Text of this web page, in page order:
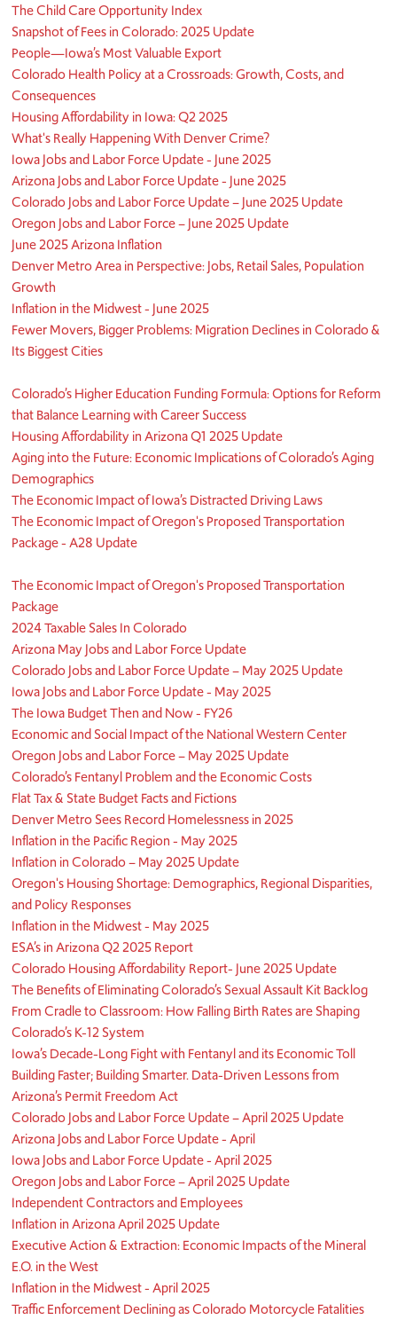
The Child Care Opportunity Index
Snapshot of Fees in Colorado: 2025 Update
People—Iowa’s Most Valuable Export
Colorado Health Policy at a Crossroads: Growth, Costs, and
Consequences
Housing Affordability in Iowa: Q2 2025
What's Really Happening With Denver Crime?
Iowa Jobs and Labor Force Update - June 2025
Arizona Jobs and Labor Force Update - June 2025
Colorado Jobs and Labor Force Update – June 2025 Update
Oregon Jobs and Labor Force – June 2025 Update
June 2025 Arizona Inflation
Denver Metro Area in Perspective: Jobs, Retail Sales, Population
Growth
Inflation in the Midwest - June 2025
Fewer Movers, Bigger Problems: Migration Declines in Colorado &
Its Biggest Cities
Colorado’s Higher Education Funding Formula: Options for Reform
that Balance Learning with Career Success
Housing Affordability in Arizona Q1 2025 Update
Aging into the Future: Economic Implications of Colorado’s Aging
Demographics
The Economic Impact of Iowa’s Distracted Driving Laws
The Economic Impact of Oregon's Proposed Transportation
Package - A28 Update
The Economic Impact of Oregon's Proposed Transportation
Package
2024 Taxable Sales In Colorado
Arizona May Jobs and Labor Force Update
Colorado Jobs and Labor Force Update – May 2025 Update
Iowa Jobs and Labor Force Update - May 2025
The Iowa Budget Then and Now - FY26
Economic and Social Impact of the National Western Center
Oregon Jobs and Labor Force – May 2025 Update
Colorado’s Fentanyl Problem and the Economic Costs
Flat Tax & State Budget Facts and Fictions
Denver Metro Sees Record Homelessness in 2025
Inflation in the Pacific Region - May 2025
Inflation in Colorado – May 2025 Update
Oregon's Housing Shortage: Demographics, Regional Disparities,
and Policy Responses
Inflation in the Midwest - May 2025
ESA’s in Arizona Q2 2025 Report
Colorado Housing Affordability Report- June 2025 Update
The Benefits of Eliminating Colorado’s Sexual Assault Kit Backlog
From Cradle to Classroom: How Falling Birth Rates are Shaping
Colorado’s K-12 System
Iowa’s Decade-Long Fight with Fentanyl and its Economic Toll
Building Faster; Building Smarter. Data-Driven Lessons from
Arizona’s Permit Freedom Act
Colorado Jobs and Labor Force Update – April 2025 Update
Arizona Jobs and Labor Force Update - April
Iowa Jobs and Labor Force Update - April 2025
Oregon Jobs and Labor Force – April 2025 Update
Independent Contractors and Employees
Inflation in Arizona April 2025 Update
Executive Action & Extraction: Economic Impacts of the Mineral
E.O. in the West
Inflation in the Midwest - April 2025
Traffic Enforcement Declining as Colorado Motorcycle Fatalities